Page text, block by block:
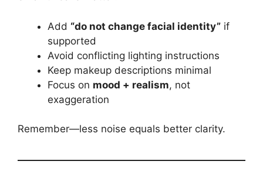
Add “do not change facial identity” if
supported
Avoid conflicting lighting instructions
Keep makeup descriptions minimal
Focus on mood + realism, not
exaggeration
Remember—less noise equals better clarity.